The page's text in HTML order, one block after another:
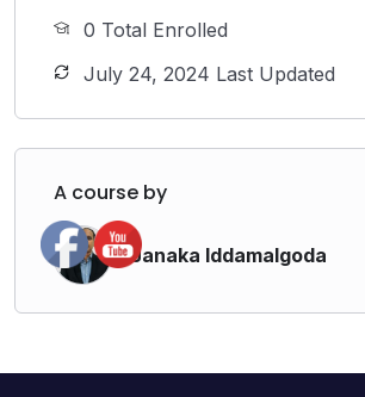
0 Total Enrolled
July 24, 2024 Last Updated
A course by
Janaka Iddamalgoda